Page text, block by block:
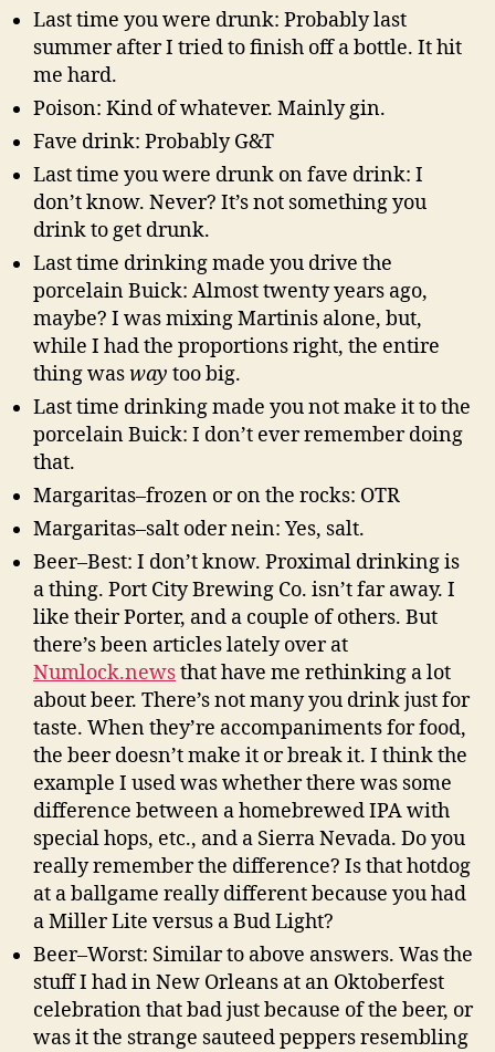
Last time you were drunk: Probably last
summer after I tried to finish off a bottle. It hit
me hard.
Poison: Kind of whatever. Mainly gin.
Fave drink: Probably G&T
Last time you were drunk on fave drink: I
don’t know. Never? It’s not something you
drink to get drunk.
Last time drinking made you drive the
porcelain Buick: Almost twenty years ago,
maybe? I was mixing Martinis alone, but,
while I had the proportions right, the entire
thing wasway too big.
Last time drinking made you not make it to the
porcelain Buick: I don’t ever remember doing
that.
Margaritas–frozen or on the rocks: OTR
Margaritas–salt oder nein: Yes, salt.
Beer–Best: I don’t know. Proximal drinking is
a thing. Port City Brewing Co. isn’t far away. I
like their Porter, and a couple of others. But
there’s been articles lately over at
Numlock.newsthat have me rethinking a lot
about beer. There’s not many you drink just for
taste. When they’re accompaniments for food,
the beer doesn’t make it or break it. I think the
example I used was whether there was some
difference between a homebrewed IPA with
special hops, etc., and a Sierra Nevada. Do you
really remember the difference? Is that hotdog
at a ballgame really different because you had
a Miller Lite versus a Bud Light?
Beer–Worst: Similar to above answers. Was the
stuff I had in New Orleans at an Oktoberfest
celebration that bad just because of the beer, or
was it the strange sauteed peppers resembling